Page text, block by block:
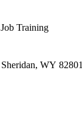
Training
WY 82801